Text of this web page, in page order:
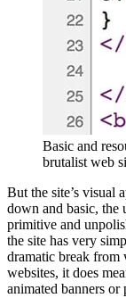
Basic and
brutalist web
But the site’s visual
down and basic, the
primitive and
the site has very
dramatic break from
websites, it does
animated banners